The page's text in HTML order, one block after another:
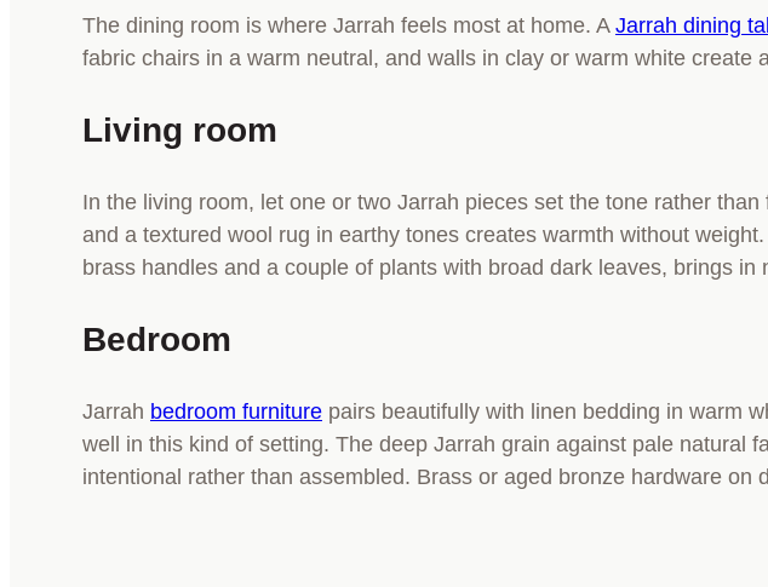
The dining room is where Jarrah feels most at home. A Jarrah dining
fabric chairs in a warm neutral, and walls in clay or warm white create
Living room
In the living room, let one or two Jarrah pieces set the tone rather
and a textured wool rug in earthy tones creates warmth without weight.
brass handles and a couple of plants with broad dark leaves, brings
Bedroom
Jarrah bedroom furniture pairs beautifully with linen bedding in warm
well in this kind of setting. The deep Jarrah grain against pale natural
intentional rather than assembled. Brass or aged bronze hardware